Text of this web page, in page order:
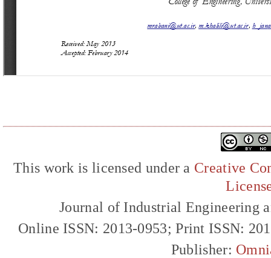
This work is licensed under a Creative
Journal of Industrial Engineering
Online ISSN: 2013-0953; Print ISSN:
Publisher: